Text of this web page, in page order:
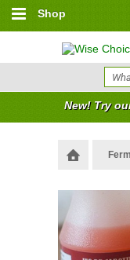
Shop
New! Try